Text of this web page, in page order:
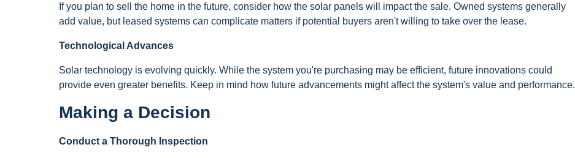
If you plan to sell the home in the future, consider how the solar panels will impact the sale. Owned systems generally
add value, but leased systems can complicate matters if potential buyers aren't willing to take over the lease.
Technological Advances
Solar technology is evolving quickly. While the system you're purchasing may be efficient, future innovations could
provide even greater benefits. Keep in mind how future advancements might affect the system's value and performance.
Making a Decision
Conduct a Thorough Inspection